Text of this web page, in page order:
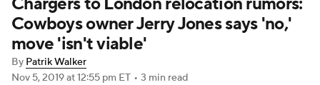
Injuries Transactions
Fantasy Paramount +
Cowboys owner Jerry Jones says 'no,'
move 'isn't viable'
By Patrik Walker
Nov 5, 2019at 12:55 pm ET • 3 min read